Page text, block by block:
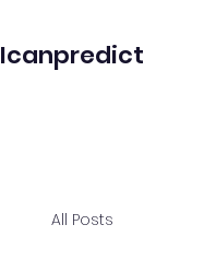
Icanpredict
All Posts